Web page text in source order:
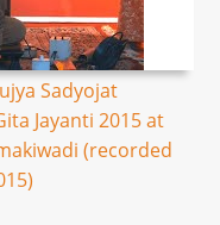
Sadyojat
Jayanti 2015 at
(recorded